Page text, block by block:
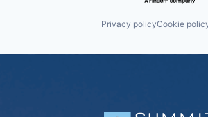
Privacy policyCookie